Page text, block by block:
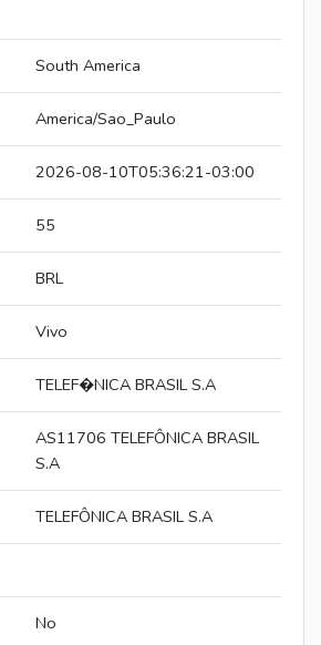
South America
America/Sao_Paulo
2026-08-10T05:36:21-03:00
55
BRL
Vivo
TELEF�NICA BRASIL S.A
AS11706 TELEFÔNICA BRASIL
S.A
TELEFÔNICA BRASIL S.A
No